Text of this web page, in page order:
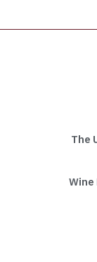
The
Wine